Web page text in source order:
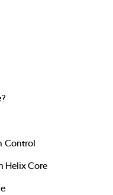
Control
Helix Core